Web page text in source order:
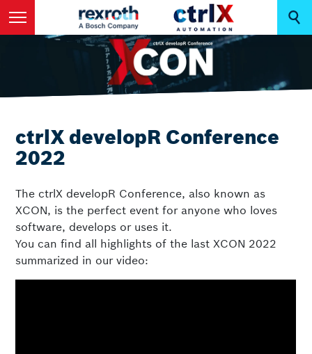
ctrlX developR Conference
2022
The ctrlX developR Conference, also known as
XCON, is the perfect event for anyone who loves
software, develops or uses it.
You can find all highlights of the last XCON 2022
summarized in our video: